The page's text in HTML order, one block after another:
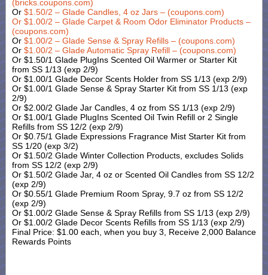
(bricks.coupons.com)
Or $1.50/2 – Glade Candles, 4 oz Jars – (coupons.com)
Or $1.00/2 – Glade Carpet & Room Odor Eliminator Products –
(coupons.com)
Or $1.00/2 – Glade Sense & Spray Refills – (coupons.com)
Or $1.00/2 – Glade Automatic Spray Refill – (coupons.com)
Or $1.50/1 Glade PlugIns Scented Oil Warmer or Starter Kit
from SS 1/13 (exp 2/9)
Or $1.00/1 Glade Decor Scents Holder from SS 1/13 (exp 2/9)
Or $1.00/1 Glade Sense & Spray Starter Kit from SS 1/13 (exp
2/9)
Or $2.00/2 Glade Jar Candles, 4 oz from SS 1/13 (exp 2/9)
Or $1.00/1 Glade PlugIns Scented Oil Twin Refill or 2 Single
Refills from SS 12/2 (exp 2/9)
Or $0.75/1 Glade Expressions Fragrance Mist Starter Kit from
SS 1/20 (exp 3/2)
Or $1.50/2 Glade Winter Collection Products, excludes Solids
from SS 12/2 (exp 2/9)
Or $1.50/2 Glade Jar, 4 oz or Scented Oil Candles from SS 12/2
(exp 2/9)
Or $0.55/1 Glade Premium Room Spray, 9.7 oz from SS 12/2
(exp 2/9)
Or $1.00/2 Glade Sense & Spray Refills from SS 1/13 (exp 2/9)
Or $1.00/2 Glade Decor Scents Refills from SS 1/13 (exp 2/9)
Final Price: $1.00 each, when you buy 3, Receive 2,000 Balance
Rewards Points